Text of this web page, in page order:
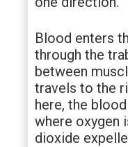
Blood enters
through the
between
travels to the
here, the
where oxygen
dioxide